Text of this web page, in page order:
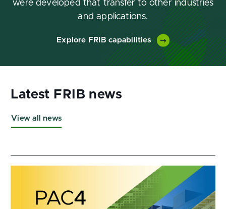
were developed that transfer to other industries
and applications.
Explore FRIB capabilities
View all news